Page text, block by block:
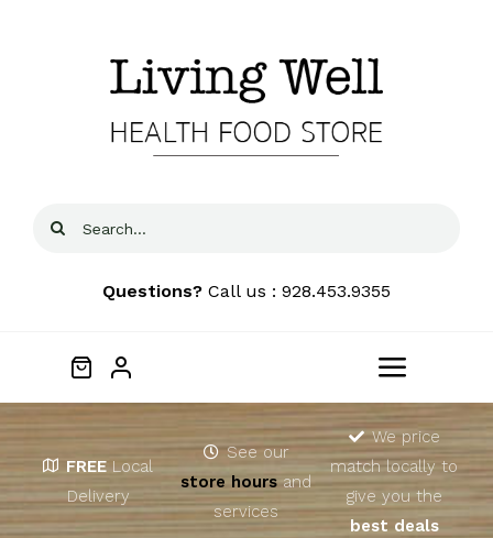
Search
Questions? Call us : 928.453.9355
Toggle
Home
About
FREE Local
Delivery
See our
store hoursand
services
We price
match locally to
give you the
best deals